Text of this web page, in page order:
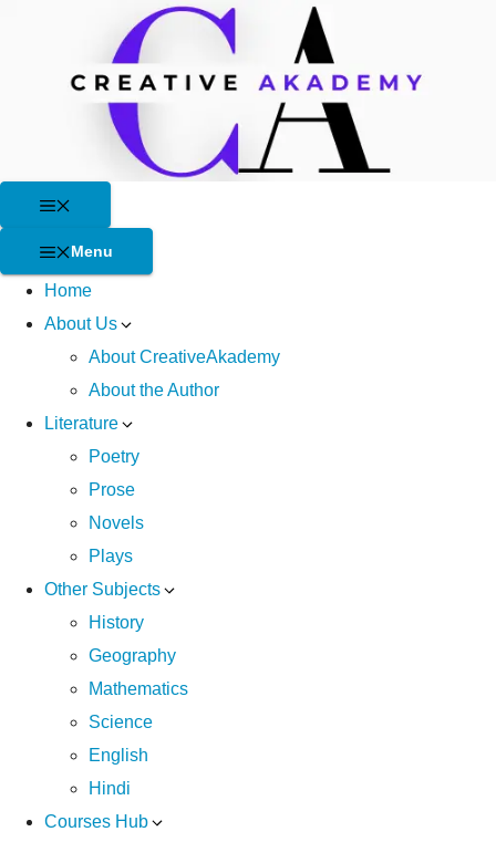
Menu
Home
About Us
About CreativeAkademy
About the Author
Literature
Poetry
Prose
Novels
Plays
Other Subjects
History
Geography
Mathematics
Science
English
Hindi
Courses Hub